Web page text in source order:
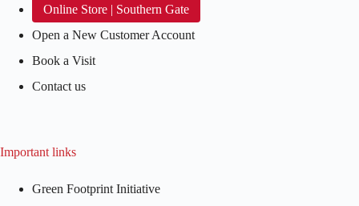
Online Store | Southern Gate
Open a New Customer Account
Book a Visit
Contact us
Important links
Green Footprint Initiative